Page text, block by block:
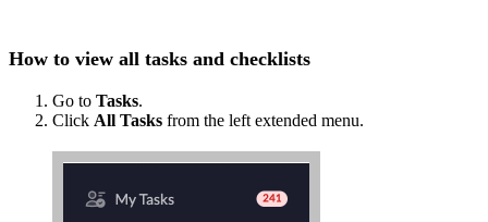
How to view all tasks and checklists
Go to Tasks.
Click All Tasks from the left extended menu.